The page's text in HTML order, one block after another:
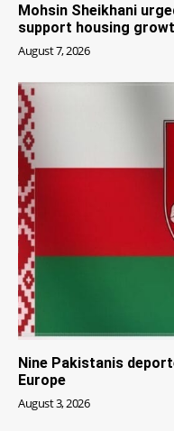
Mohsin Sheikhani
support housing
August 7, 2026
Nine Pakistanis
Europe
August 3, 2026